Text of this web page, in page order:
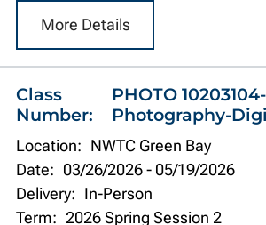
More Details
Class
Number:
PHOTO
Photography-
Location: NWTC Green Bay
Date: 03/26/2026- 05/19/2026
Delivery: In-Person
Term: 2026 Spring Session 2